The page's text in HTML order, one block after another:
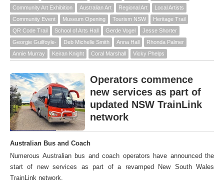
Community Art Exhibition
Australian Art Regional Art
Local Artists
Community Event
Museum Opening Tourism NSW
Heritage Trail
QR Code Trail
School of Arts Hall Gerde Vogel
Jesse Shorter
Georgie Guilfoyle-
Deb Michelle Smith Anna Hall
Rhonda Palmer
Annie Murray
Keiran Knight Coral Marshall Vicky Phelps
Operators commence
new services as part of
updated NSW TrainLink
network
Australian Bus and Coach
Numerous Australian bus and coach operators have announced the
start of new services as part of a revamped New South Wales
TrainLink network.